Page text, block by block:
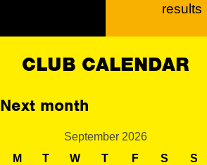
results
CLUB CALENDAR
Next month
September 2026
M
T W T F S S